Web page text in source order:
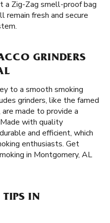
a Zig-Zag smell-proof bag
remain fresh and secure
GRINDERS
to a smooth smoking
grinders, like the famed
are made to provide a
with quality
and efficient, which
enthusiasts. Get
in Montgomery, AL
TIPS IN